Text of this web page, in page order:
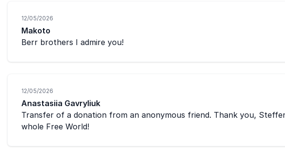
12/05/2026
Makoto
Berr brothers I admire you!
12/05/2026
Anastasiia Gavryliuk
Transfer of a donation from an anonymous friend. Thank you,
whole Free World!